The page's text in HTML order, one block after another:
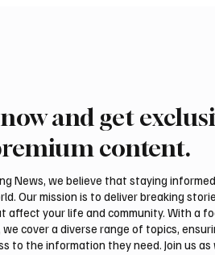
and get
content.
News, we believe that staying
Our mission is to deliver breaking
affect your life and community. With a
cover a diverse range of topics,
to the information they need. Join us as